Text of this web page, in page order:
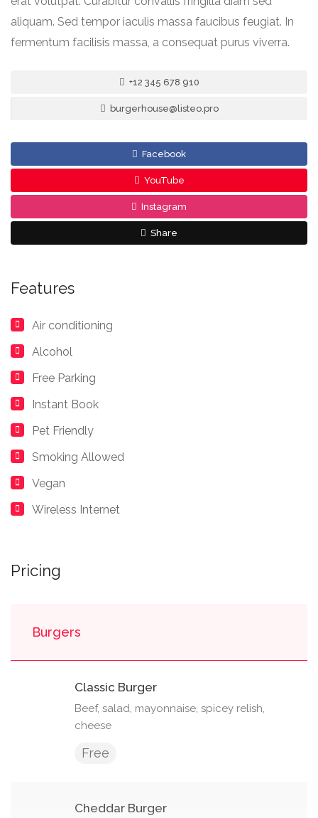
aliquam. Sed tempor iaculis massa faucibus feugiat. In
fermentum facilisis massa, a consequat purus viverra.
+12 345 678 910
burgerhouse@listeo.pro
Facebook
YouTube
Instagram
Share
Features
Air conditioning
Alcohol
Free Parking
Instant Book
Pet Friendly
Smoking Allowed
Vegan
Wireless Internet
Pricing
Burgers
Classic Burger
Beef, salad, mayonnaise, spicey relish,
cheese
Free
Cheddar Burger